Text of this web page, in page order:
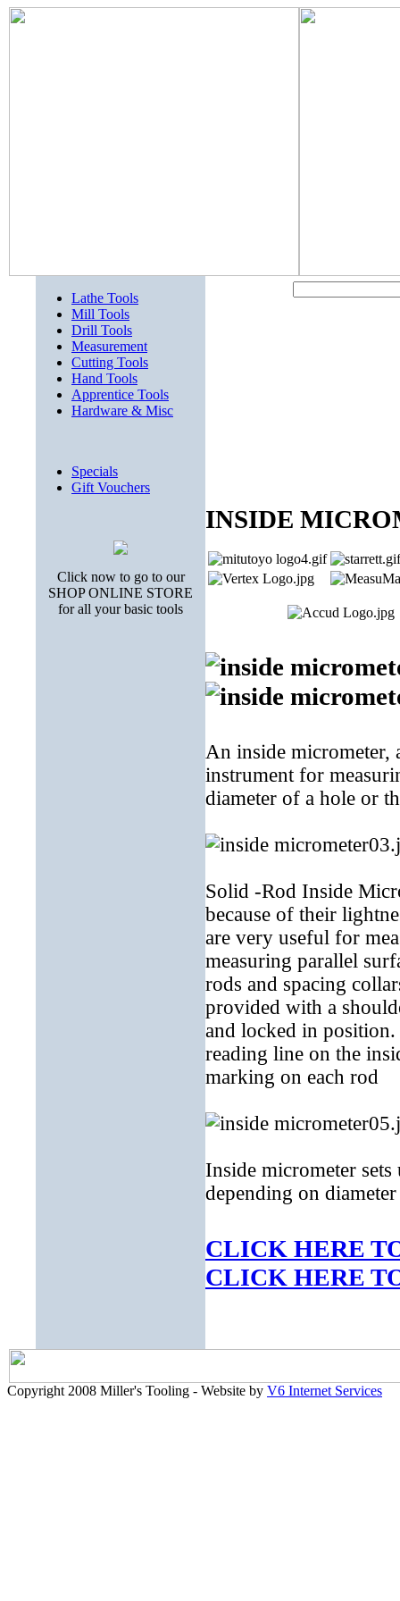
Lathe Tools
Mill Tools
Drill Tools
Measurement
Cutting Tools
Hand Tools
Apprentice Tools
Hardware & Misc
Specials
Gift Vouchers
Click now to go to our
SHOP ONLINE STORE
for all your basic tools
INSIDE
An inside micrometer,
instrument for
diameter of a hole or
Solid -Rod Inside
because of their
are very useful for
measuring parallel
rods and spacing
provided with a
and locked in position.
reading line on the
marking on each rod
Inside micrometer
depending on
CLICK HERE
CLICK HERE
Copyright 2008 Miller's Tooling - Website by V6 Internet Services